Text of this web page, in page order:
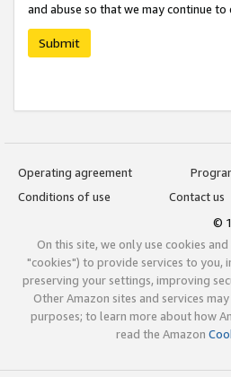
and abuse so that we may continue
Submit
Operating agreement
Conditions of use
Contact us
©
On this site, we only use cookies
"cookies") to provide services to you,
preserving your settings, improving
Other Amazon sites and services
purposes; to learn more about how
read the Amazon